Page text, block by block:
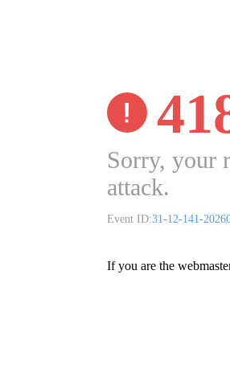
Sorry, your
attack.
Event ID:31-12-141-
If you are the